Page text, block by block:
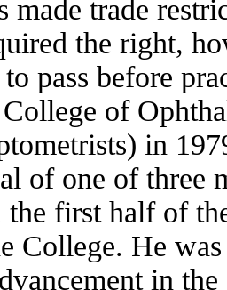
made trade
the right,
pass before
of
in
of one of three
first half of
College. He
in